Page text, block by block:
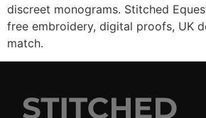
discreet monograms. Stitched
free embroidery, digital proofs, UK
match.